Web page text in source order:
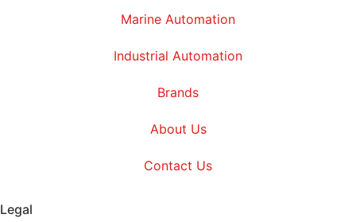
Marine Automation
Industrial Automation
Brands
About Us
Contact Us
Legal